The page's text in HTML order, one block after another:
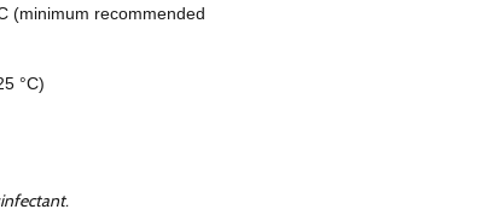
(minimum recommended
°C)